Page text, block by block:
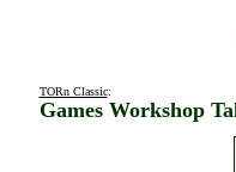
TORn Classic:
Games Workshop